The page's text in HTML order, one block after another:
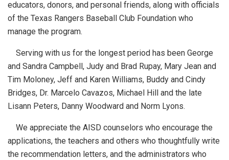
educators, donors, and personal friends, along with officials
of the Texas Rangers Baseball Club Foundation who
manage the program.
Serving with us for the longest period has been George
and Sandra Campbell, Judy and Brad Rupay, Mary Jean and
Tim Moloney, Jeff and Karen Williams, Buddy and Cindy
Bridges, Dr. Marcelo Cavazos, Michael Hill and the late
Lisann Peters, Danny Woodward and Norm Lyons.
We appreciate the AISD counselors who encourage the
applications, the teachers and others who thoughtfully write
the recommendation letters, and the administrators who